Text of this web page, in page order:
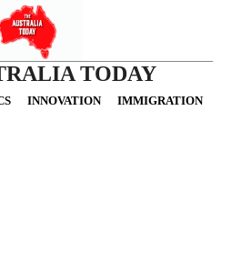
TODAY
INNOVATION IMMIGRATION